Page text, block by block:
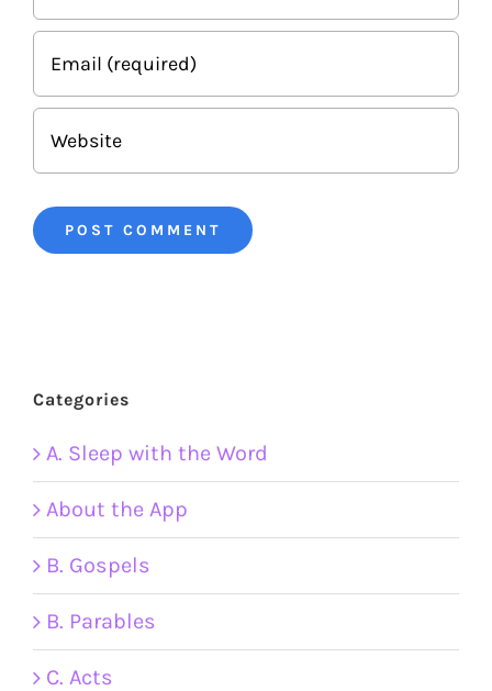
Categories
A. Sleep with the Word
About the App
B. Gospels
B. Parables
C. Acts